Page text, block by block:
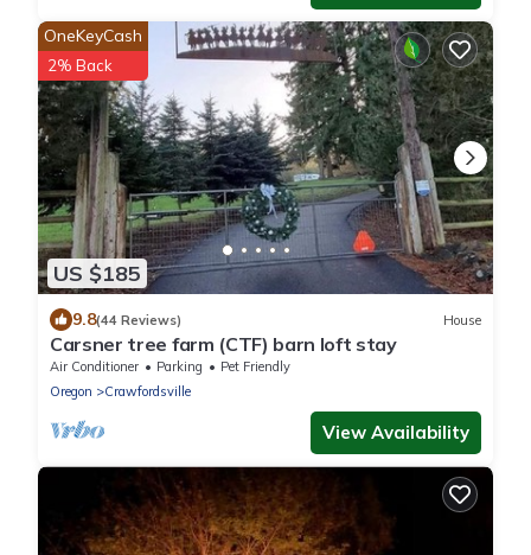
US $185
OneKeyCash
2% Back
9.8(44 Reviews) House
Carsner tree farm (CTF) barn loft stay
Air Conditioner Parking
Pet Friendly
Oregon
Crawfordsville
View Availability